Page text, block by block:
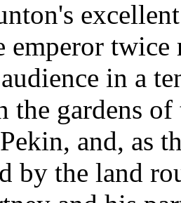
emperor
in a
the gardens
and, as
by the land